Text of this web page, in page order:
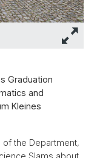
Graduation
and
Kleines
the Department,